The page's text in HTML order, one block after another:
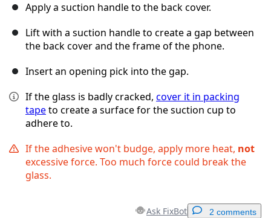
Apply a suction handle to the back cover.
Lift with a suction handle to create a gap between
the back cover and the frame of the phone.
Insert an opening pick into the gap.
If the glass is badly cracked, cover it in packing
tapeto create a surface for the suction cup to
adhere to.
If the adhesive won't budge, apply more heat, not
excessive force. Too much force could break the
glass.
Ask FixBot 2 comments